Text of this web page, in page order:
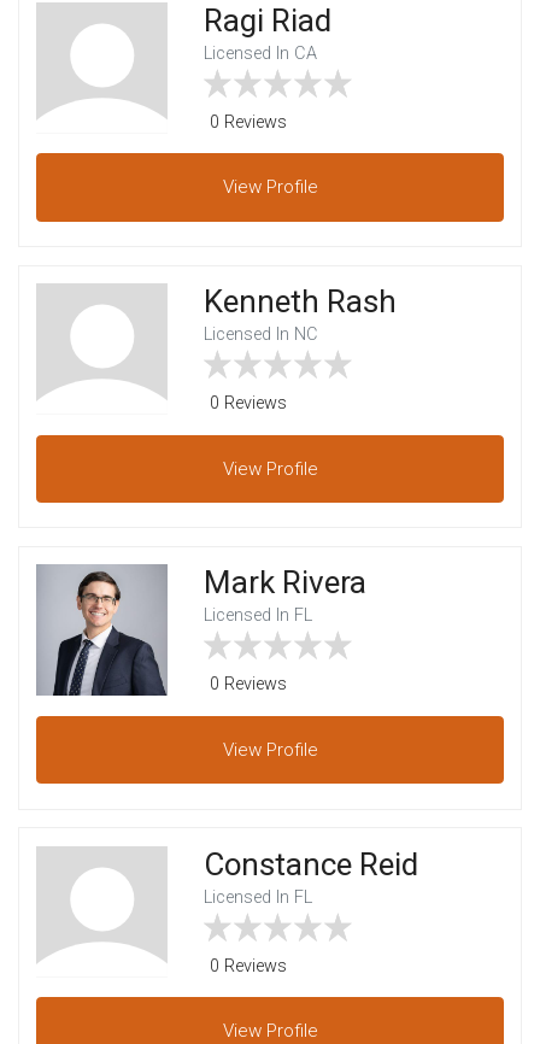
Ragi Riad
Licensed In CA
0 Reviews
View Profile
Kenneth Rash
Licensed In NC
0 Reviews
View Profile
Mark Rivera
Licensed In FL
0 Reviews
View Profile
Constance Reid
Licensed In FL
0 Reviews
View Profile